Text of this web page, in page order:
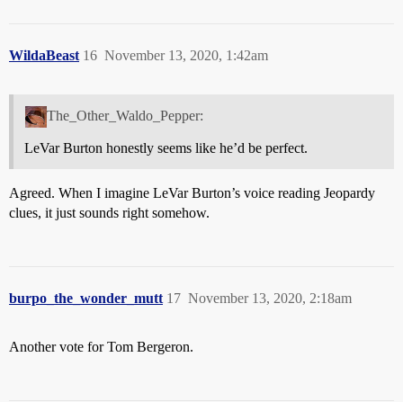
WildaBeast November 13, 2020, 1:42am
16
The_Other_Waldo_Pepper:
LeVar Burton honestly seems like he’d be perfect.
Agreed. When I imagine LeVar Burton’s voice reading Jeopardy
clues, it just sounds right somehow.
burpo_the_wonder_mutt November 13, 2020, 2:18am
17
Another vote for Tom Bergeron.